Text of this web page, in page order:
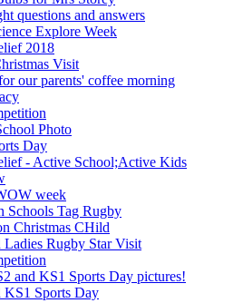
questions and answers
Explore Week
2018
Visit
our parents' coffee morning
Photo
Day
- Active School;Active Kids
week
Schools Tag Rugby
Christmas CHild
Ladies Rugby Star Visit
and KS1 Sports Day pictures!
KS1 Sports Day